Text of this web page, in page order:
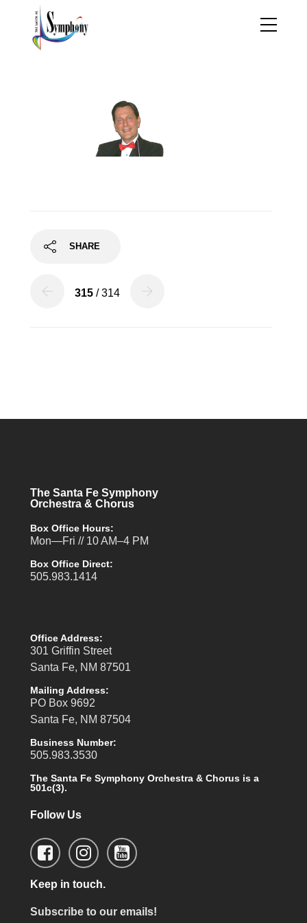
SHARE
315 / 314
The Santa Fe Symphony
Orchestra & Chorus
Box Office Hours:
Mon—Fri // 10 AM–4 PM
Box Office Direct:
505.983.1414
Office Address:
301 Griffin Street
Santa Fe, NM 87501
Mailing Address:
PO Box 9692
Santa Fe, NM 87504
Business Number:
505.983.3530
The Santa Fe Symphony Orchestra & Chorus is a
501c(3).
Follow Us
Keep in touch.
Subscribe to our emails!